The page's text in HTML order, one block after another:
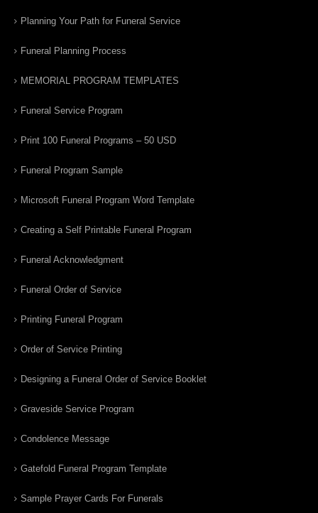
Planning Your Path for Funeral Service
Funeral Planning Process
MEMORIAL PROGRAM TEMPLATES
Funeral Service Program
Print 100 Funeral Programs – 50 USD
Funeral Program Sample
Microsoft Funeral Program Word Template
Creating a Self Printable Funeral Program
Funeral Acknowledgment
Funeral Order of Service
Printing Funeral Program
Order of Service Printing
Designing a Funeral Order of Service Booklet
Graveside Service Program
Condolence Message
Gatefold Funeral Program Template
Sample Prayer Cards For Funerals